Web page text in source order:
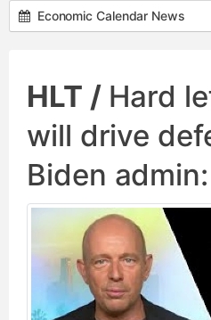
Economic Calendar News
HLT / Hard
will drive
Biden